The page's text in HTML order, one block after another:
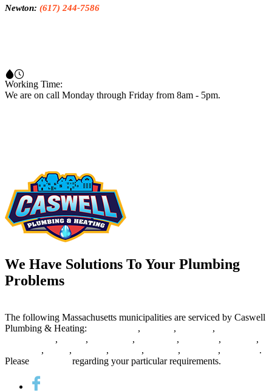
Newton: (617) 244-7586
Working Time:
We are on call Monday through Friday from 8am - 5pm.
We Have Solutions To Your Plumbing
Problems
The following Massachusetts municipalities are serviced by Caswell
Plumbing & Heating:
, ,
,
, , , , ,
,
, , , , , ,
.
Please
regarding your particular requirements.